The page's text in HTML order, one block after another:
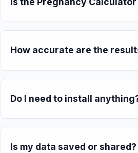
How accurate are the
Do I need to install
Is my data saved or shared?